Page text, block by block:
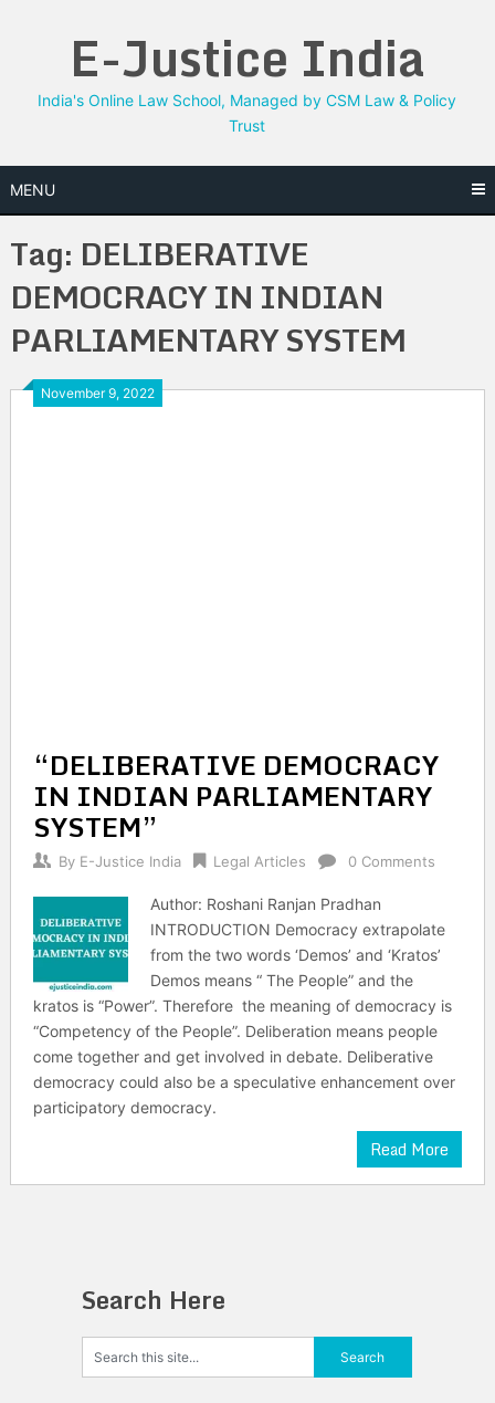
E-Justice India
India's Online Law School, Managed by CSM Law & Policy
Trust
MENU
Tag: DELIBERATIVE
DEMOCRACY IN INDIAN
PARLIAMENTARY SYSTEM
November 9, 2022
“DELIBERATIVE DEMOCRACY
IN INDIAN PARLIAMENTARY
SYSTEM”
By E-Justice India Legal Articles 0 Comments
Author: Roshani Ranjan Pradhan
INTRODUCTION Democracy extrapolate
from the two words ‘Demos’ and ‘Kratos’
Demos means “ The People” and the
kratos is “Power”. Therefore the meaning of democracy is
“Competency of the People”. Deliberation means people
come together and get involved in debate. Deliberative
democracy could also be a speculative enhancement over
participatory democracy.
Read More
Search Here